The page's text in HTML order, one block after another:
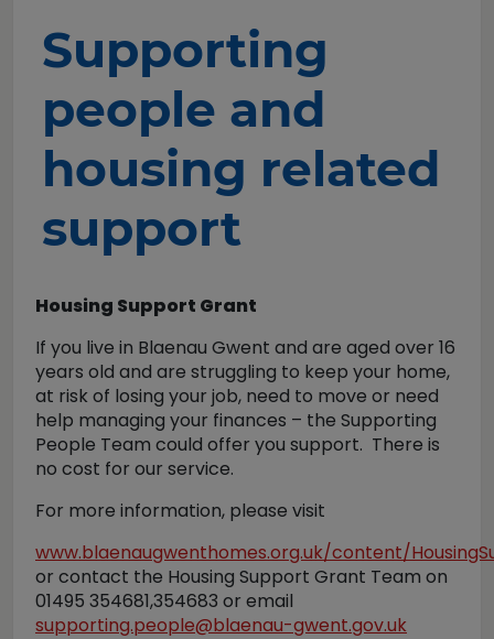
Supporting
people and
housing related
support
Housing Support Grant
If you live in Blaenau Gwent and are aged over 16
years old and are struggling to keep your home,
at risk of losing your job, need to move or need
help managing your finances – the Supporting
People Team could offer you support. There is
no cost for our service.
For more information, please visit
www.blaenaugwenthomes.org.uk/content/
or contact the Housing Support Grant Team on
01495 354681,354683 or email
supporting.people@blaenau-gwent.gov.uk